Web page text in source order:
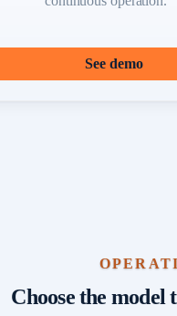
See demo
Choose the model